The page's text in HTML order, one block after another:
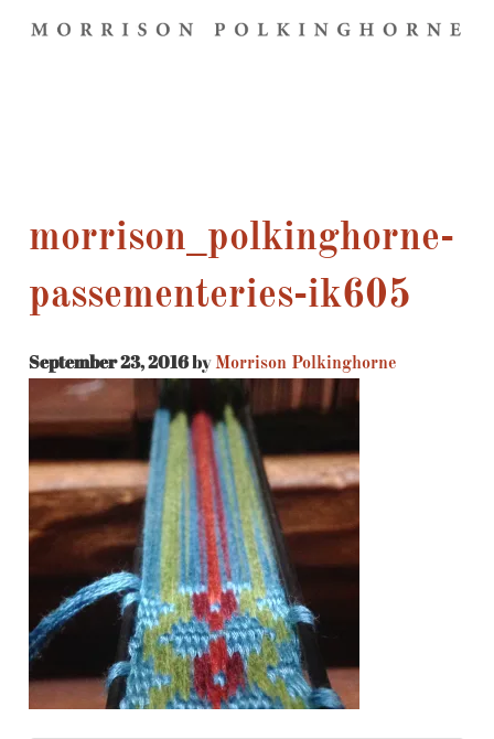
morrison_polkinghorne-
passementeries-ik605
September 23, 2016byMorrison Polkinghorne